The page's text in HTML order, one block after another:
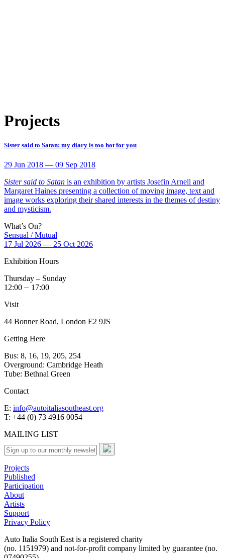
Projects
Sister said to Satan: my diary is too hot for you
29 Jun 2018 — 09 Sep 2018
Sister said to Satan is an exhibition by artists Josefin Arnell and
Margaret Haines presenting a collection of moving image, text and
image works exploring their shared interests in the themes of destiny
and mysticism.
What’s On?
Sensual / Mutual
17 Jul 2026 — 25 Oct 2026
Exhibition Hours
Thursday – Sunday
12:00 ⏤ 17:00
Visit
44 Bonner Road, London E2 9JS
Getting Here
Bus: 8, 16, 19, 205, 254
Overground: Cambridge Heath
Tube: Bethnal Green
Contact
E: info@autoitaliasoutheast.org
T: +44 (0) 73 4916 0054
MAILING LIST
Projects
Published
Participation
About
Artists
Support
Privacy Policy
Auto Italia South East is a registered charity
(no. 1151979) and not-for-profit company limited by guarantee (no.